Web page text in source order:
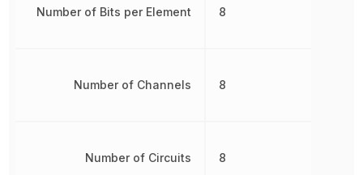
Number of Bits per Element
Number of Channels
Number of Circuits
8
8
8